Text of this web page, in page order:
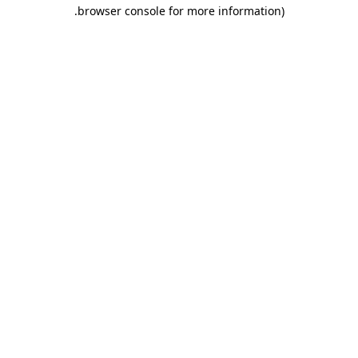
browser console for more information)
.